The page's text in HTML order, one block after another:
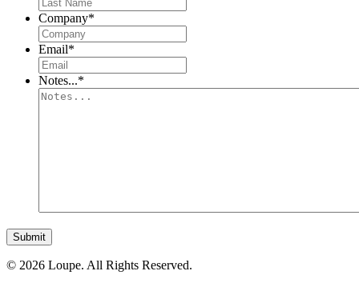
Company*
Email*
Notes...*
Submit
© 2026 Loupe. All Rights Reserved.